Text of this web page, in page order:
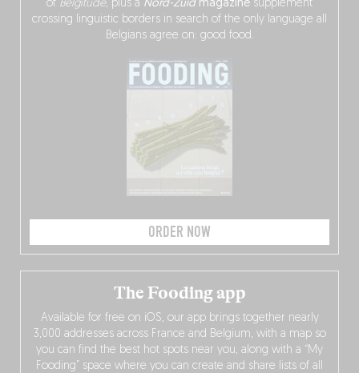
of Belgitude, plus a Nord-Zuidmagazine supplement
crossing linguistic borders in search of the only language all
Belgians agree on: good food.
ORDER NOW
The Fooding app
Available for free on iOS, our app brings together nearly
3,000 addresses across France and Belgium, with a map so
you can find the best hot spots near you, along with a “My
Fooding” space where you can create and share lists of all